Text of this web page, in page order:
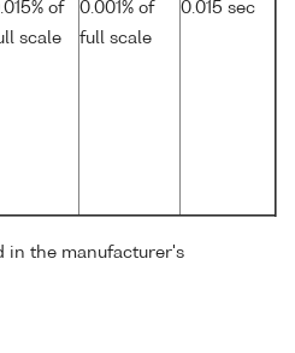
of
scale
0.001% of
full scale
0.015 sec
in the manufacturer's